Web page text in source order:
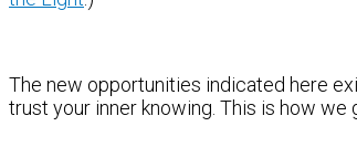
The new opportunities indicated here
trust your inner knowing. This is how we